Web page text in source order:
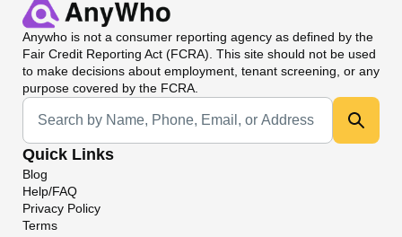
Anywho is not a consumer reporting agency as defined by the
Fair Credit Reporting Act (FCRA). This site should not be used
to make decisions about employment, tenant screening, or any
purpose covered by the FCRA.
Universal Search
Quick Links
Blog
Help/FAQ
Privacy Policy
Terms